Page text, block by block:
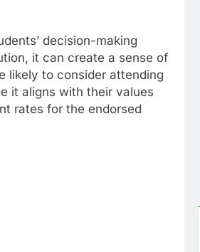
decision-making
it can create a sense of
likely to consider attending
it aligns with their values
rates for the endorsed